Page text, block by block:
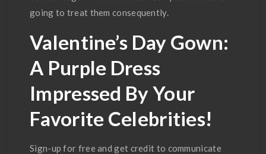
going to treat them consequently.
Valentine’s Day Gown:
A Purple Dress
Impressed By Your
Favorite Celebrities!
Sign-up for free and get credit to communicate